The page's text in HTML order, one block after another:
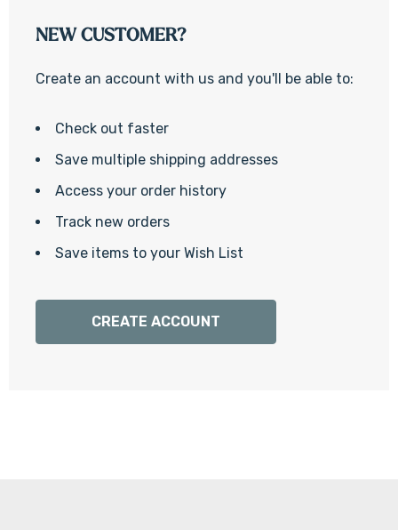
NEW CUSTOMER?
Create an account with us and you'll be able to:
Check out faster
Save multiple shipping addresses
Access your order history
Track new orders
Save items to your Wish List
CREATE ACCOUNT